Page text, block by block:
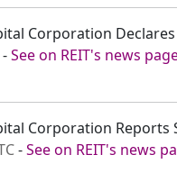
Corporation
-See on REIT's news
Corporation
-See on REIT's news